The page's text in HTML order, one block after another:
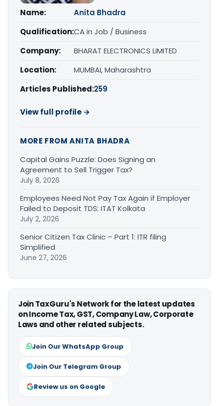
Name:
Anita Bhadra
Qualification:CA in Job / Business
Company:
BHARAT ELECTRONICS LIMITED
Location:
MUMBAI, Maharashtra
Articles Published:259
View full profile →
MORE FROM ANITA BHADRA
Capital Gains Puzzle: Does Signing an
Agreement to Sell Trigger Tax?
July 8, 2026
Employees Need Not Pay Tax Again if Employer
Failed to Deposit TDS: ITAT Kolkata
July 2, 2026
Senior Citizen Tax Clinic – Part 1: ITR filing
Simplified
June 27, 2026
Join TaxGuru's Network for the latest updates
on Income Tax, GST, Company Law, Corporate
Laws and other related subjects.
Join Our WhatsApp Group
Join Our Telegram Group
Review us on Google